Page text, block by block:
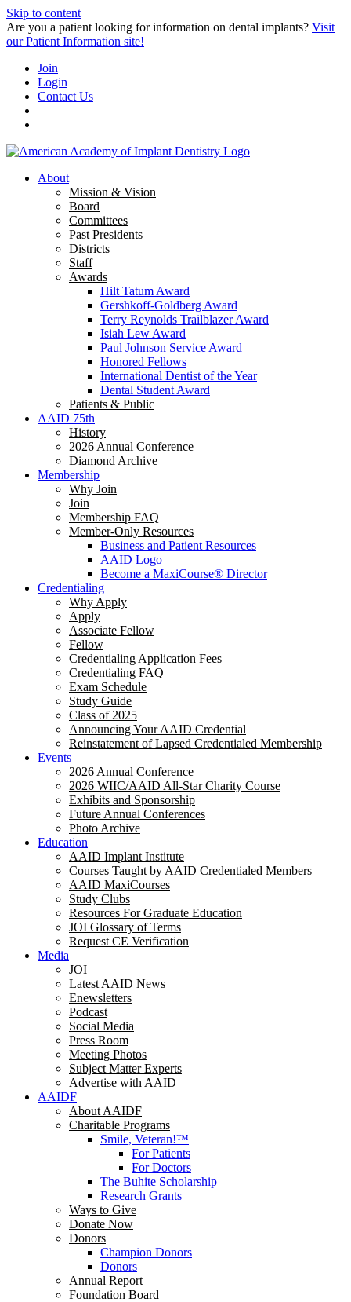
Skip to content
Are you a patient looking for information on dental implants? Visit
our Patient Information site!
Join
Login
Contact Us
About
Mission & Vision
Board
Committees
Past Presidents
Districts
Staff
Awards
Hilt Tatum Award
Gershkoff-Goldberg Award
Terry Reynolds Trailblazer Award
Isiah Lew Award
Paul Johnson Service Award
Honored Fellows
International Dentist of the Year
Dental Student Award
Patients & Public
AAID 75th
History
2026 Annual Conference
Diamond Archive
Membership
Why Join
Join
Membership FAQ
Member-Only Resources
Business and Patient Resources
AAID Logo
Become a MaxiCourse® Director
Credentialing
Why Apply
Apply
Associate Fellow
Fellow
Credentialing Application Fees
Credentialing FAQ
Exam Schedule
Study Guide
Class of 2025
Announcing Your AAID Credential
Reinstatement of Lapsed Credentialed Membership
Events
2026 Annual Conference
2026 WIIC/AAID All-Star Charity Course
Exhibits and Sponsorship
Future Annual Conferences
Photo Archive
Education
AAID Implant Institute
Courses Taught by AAID Credentialed Members
AAID MaxiCourses
Study Clubs
Resources For Graduate Education
JOI Glossary of Terms
Request CE Verification
Media
JOI
Latest AAID News
Enewsletters
Podcast
Social Media
Press Room
Meeting Photos
Subject Matter Experts
Advertise with AAID
AAIDF
About AAIDF
Charitable Programs
Smile, Veteran!™
For Patients
For Doctors
The Buhite Scholarship
Research Grants
Ways to Give
Donate Now
Donors
Champion Donors
Donors
Annual Report
Foundation Board